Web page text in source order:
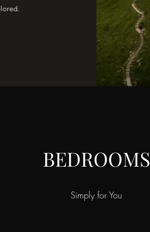
BEDROOMS
Simply for You